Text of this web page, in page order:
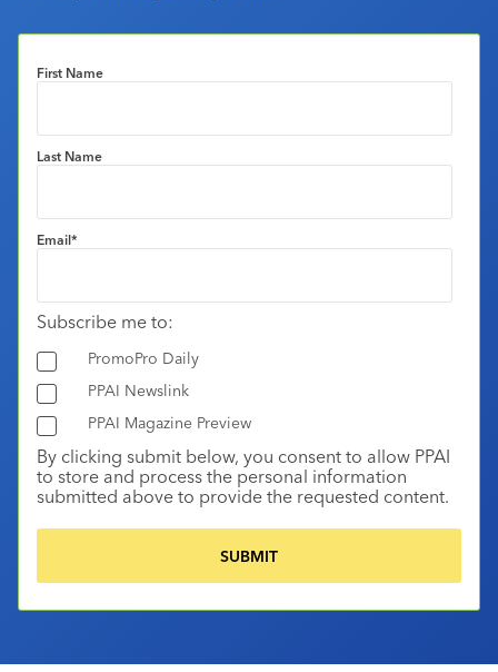
First Name
Last Name
Email*
Subscribe me to:
PromoPro Daily
PPAI Newslink
PPAI Magazine Preview
By clicking submit below, you consent to allow PPAI
to store and process the personal information
submitted above to provide the requested content.